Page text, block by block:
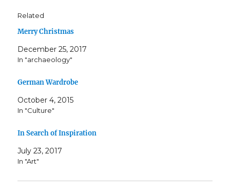
Related
Merry Christmas
December 25, 2017
In "archaeology"
German Wardrobe
October 4, 2015
In "Culture"
In Search of Inspiration
July 23, 2017
In "Art"